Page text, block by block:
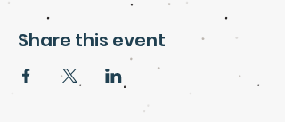
Share this event